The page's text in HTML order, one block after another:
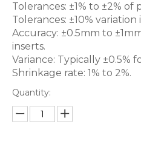
Tolerances: ±1% to ±2% of
Tolerances: ±10% variation
Accuracy: ±0.5mm to
inserts.
Variance: Typically ±0.5%
Shrinkage rate: 1% to 2%.
Quantity: